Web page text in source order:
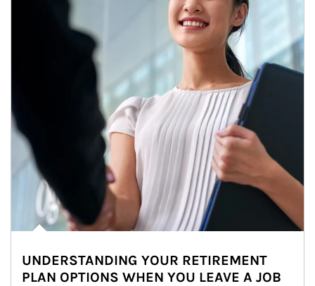
UNDERSTANDING YOUR RETIREMENT
PLAN OPTIONS WHEN YOU LEAVE A JOB